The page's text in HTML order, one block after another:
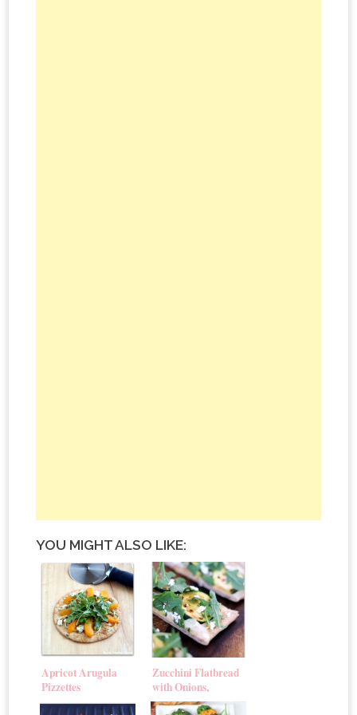
YOU MIGHT ALSO LIKE:
Apricot Arugula
Pizzettes
Zucchini Flatbread
with Onions,
Arugula & Goat